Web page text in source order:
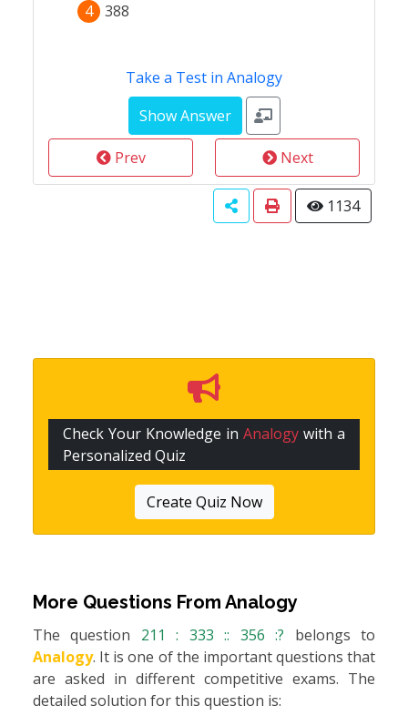
4 388
Take a Test in Analogy
Prev Next
1134
Check Your Knowledge in Analogy with a
Personalized Quiz
Create Quiz Now
More Questions From Analogy
The question 211 : 333 :: 356 :? belongs to
Analogy. It is one of the important questions that
are asked in different competitive exams. The
detailed solution for this question is: